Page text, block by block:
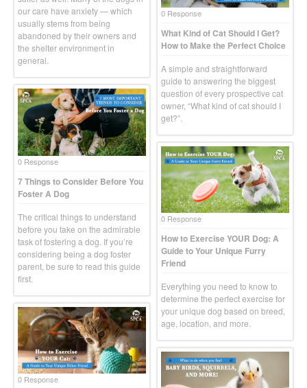
our care have anxiety — which
usually stems from being
abandoned by their owners and
the shelter environment in
general.
0 Response
What Kind of Cat Should I Get?
How to Make the Perfect Choice
A simple and straightforward
guide to answering the biggest
question of every prospective cat
owner, “What kind of cat should I
get?”.
0 Response
7 Things to Consider Before You
Foster A Dog
The critical things to understand
before you take on the admirable
task of fostering a dog. If you’re
considering being a dog foster
parent, be sure to read this guide
first.
0 Response
How to Exercise YOUR Dog: A
Guide to Your Unique Furry
Friend
Everything you need to know to
determine the perfect exercise for
your unique dog based on breed,
age, location, and more.
0 Response